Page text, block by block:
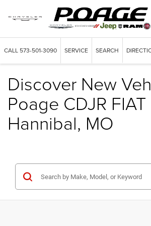
CALL 573-501-3090 SERVICE SEARCH
Discover New
Poage CDJR FIAT
Hannibal, MO